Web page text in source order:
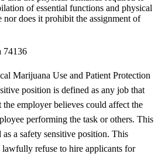
of essential functions and physical
nor does it prohibit the assignment of
74136
Marijuana Use and Patient Protection
position is defined as any job that
the employer believes could affect the
performing the task or others. This
a safety sensitive position. This
lawfully refuse to hire applicants for